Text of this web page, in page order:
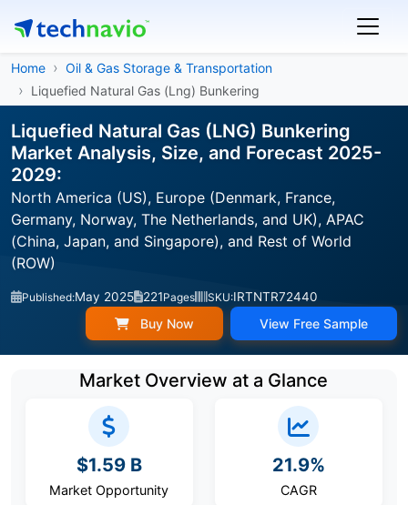
Home
Oil & Gas Storage & Transportation
Liquefied Natural Gas (Lng) Bunkering
Liquefied Natural Gas (LNG) Bunkering
Market Analysis, Size, and Forecast 2025-
2029:
North America (US), Europe (Denmark, France,
Germany, Norway, The Netherlands, and UK), APAC
(China, Japan, and Singapore), and Rest of World
(ROW)
Published:May 2025 221Pages SKU:IRTNTR72440
Buy Now View Free Sample
Market Overview at a Glance
$1.59 B
Market Opportunity
21.9%
CAGR